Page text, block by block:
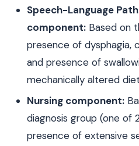
Speech-Language
component: Based on
presence of dysphagia,
and presence of
mechanically altered diet
Nursing component:
diagnosis group (one of
presence of extensive